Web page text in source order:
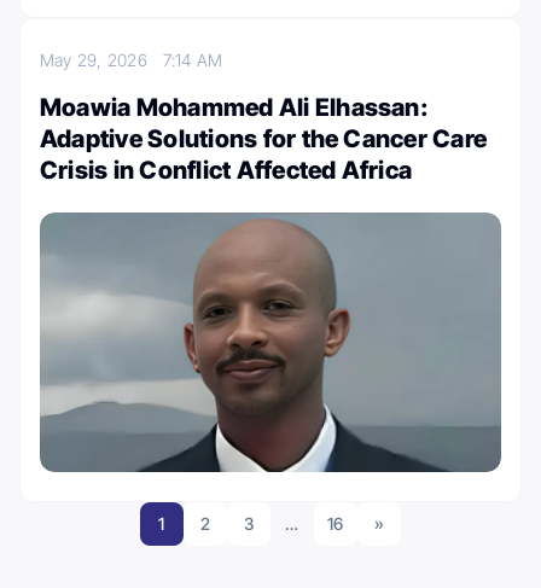
May 29, 2026 7:14 AM
Moawia Mohammed Ali Elhassan:
Adaptive Solutions for the Cancer Care
Crisis in Conflict Affected Africa
1 2 3 … 16 »